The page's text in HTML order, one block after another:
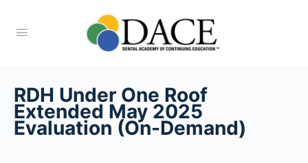
RDH Under One Roof
Extended May 2025
Evaluation (On-Demand)